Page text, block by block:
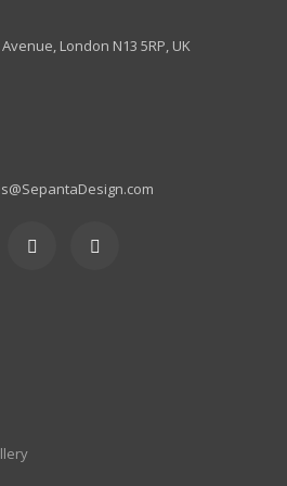
London N13 5RP, UK